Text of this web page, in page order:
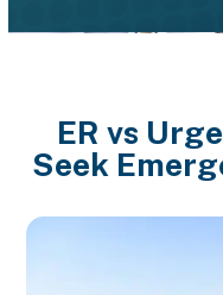
ER vs
Seek